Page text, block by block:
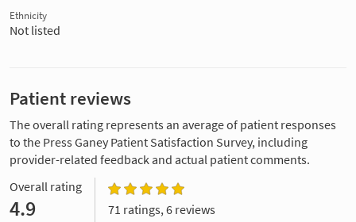
Ethnicity
Not listed
Patient reviews
The overall rating represents an average of patient responses
to the Press Ganey Patient Satisfaction Survey, including
provider-related feedback and actual patient comments.
Overall rating
4.9 71 ratings, 6 reviews